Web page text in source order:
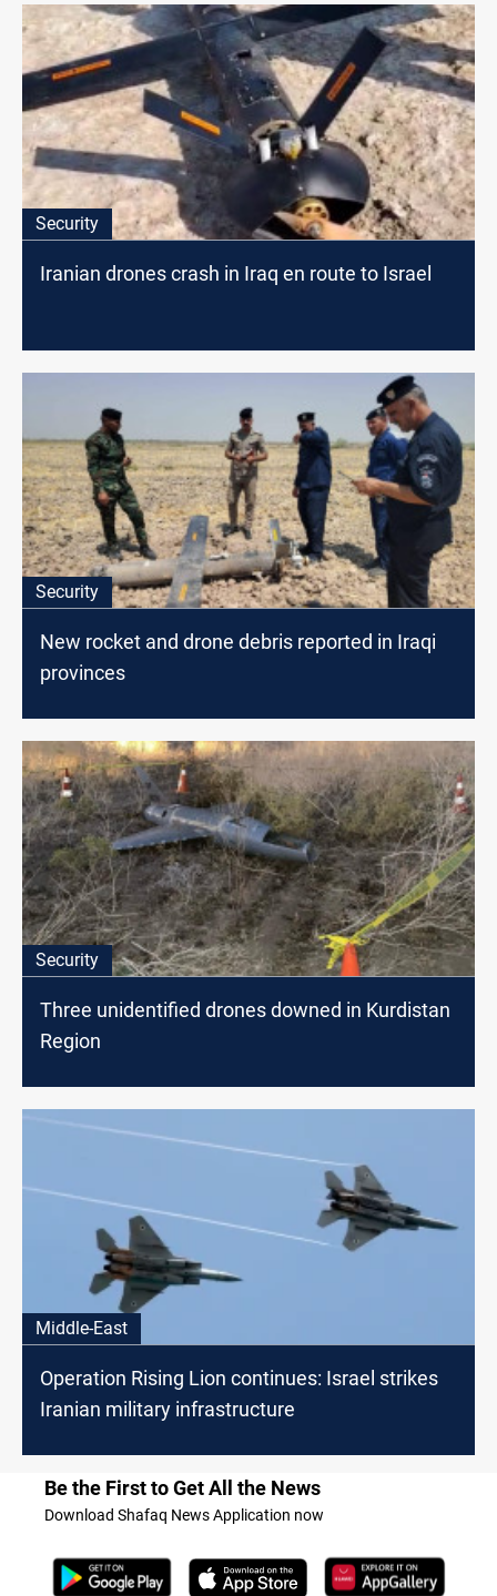
Security
Iranian drones crash in Iraq en route to Israel
Security
New rocket and drone debris reported in Iraqi
provinces
Security
Three unidentified drones downed in Kurdistan
Region
Middle-East
Operation Rising Lion continues: Israel strikes
Iranian military infrastructure
Be the First to Get All the News
Download Shafaq News Application now